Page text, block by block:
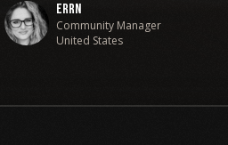
Errn
Community Manager
United States